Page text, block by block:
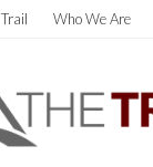
Who We Are